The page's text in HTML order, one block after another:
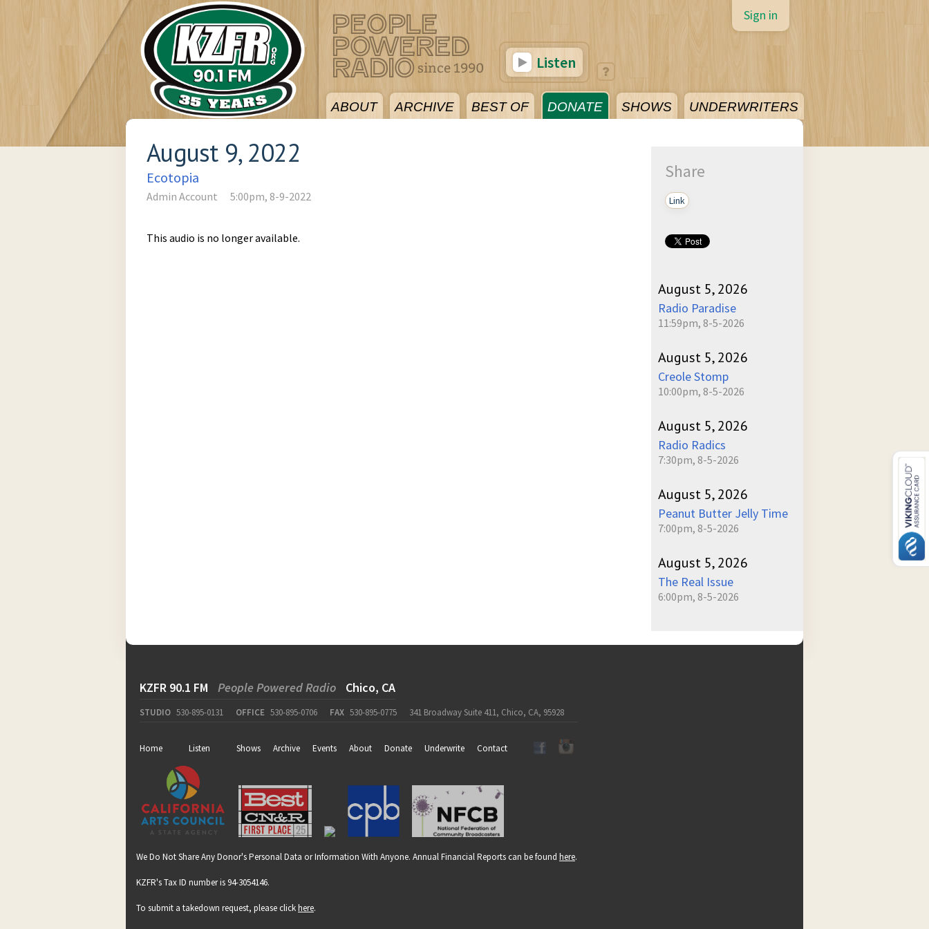
ABOUT ARCHIVE BEST OF DONATE SHOWS UNDERWRITERS
Sign in
Listen
August 9, 2022
Ecotopia
Admin Account 5:00pm, 8-9-2022
This audio is no longer available.
Share
Link
August 5, 2026
Radio Paradise
11:59pm, 8-5-2026
August 5, 2026
Creole Stomp
10:00pm, 8-5-2026
August 5, 2026
Radio Radics
7:30pm, 8-5-2026
August 5, 2026
Peanut Butter Jelly Time
7:00pm, 8-5-2026
August 5, 2026
The Real Issue
6:00pm, 8-5-2026
KZFR 90.1 FM People Powered Radio Chico, CA
STUDIO 530-895-0131 OFFICE 530-895-0706 FAX 530-895-0775 341 Broadway Suite 411, Chico, CA, 95928
Home Listen Shows Archive Events About Donate Underwrite Contact
We Do Not Share Any Donor's Personal Data or Information With Anyone. Annual Financial Reports can be found here.
KZFR's Tax ID number is 94-3054146.
To submit a takedown request, please clickhere.